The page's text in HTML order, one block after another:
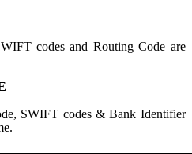
codes and Routing Code are
SWIFT codes & Bank Identifier